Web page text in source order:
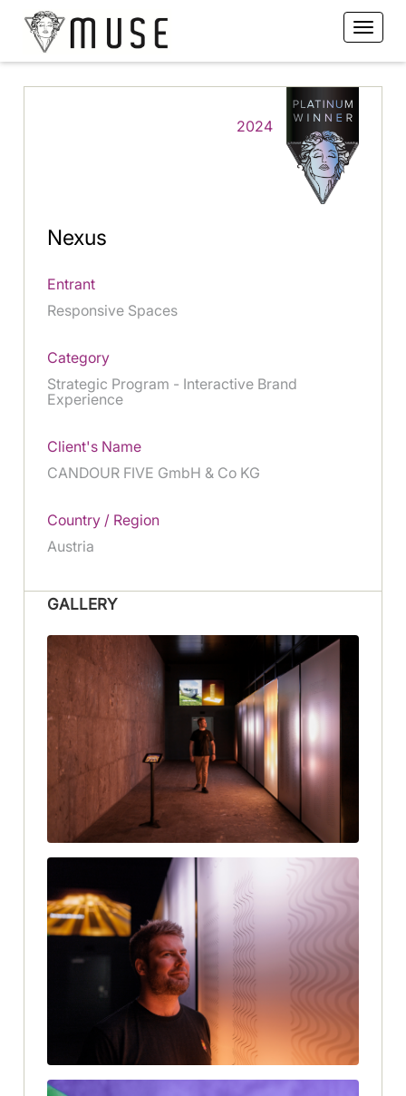
2024
Nexus
Entrant
Responsive Spaces
Category
Strategic Program - Interactive Brand
Experience
Client's Name
CANDOUR FIVE GmbH & Co KG
Country / Region
Austria
GALLERY